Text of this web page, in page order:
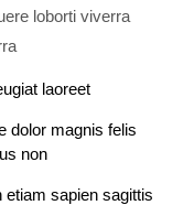
loborti viverra
laoreet
dolor magnis felis
non
sapien sagittis